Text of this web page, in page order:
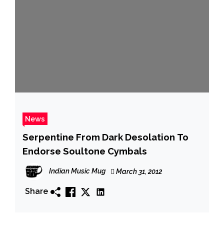
News
Serpentine From Dark Desolation To
Endorse Soultone Cymbals
Indian Music Mug March 31, 2012
Share